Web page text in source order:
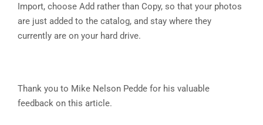
Import, choose Add rather than Copy, so that your photos
are just added to the catalog, and stay where they
currently are on your hard drive.
Thank you to Mike Nelson Pedde for his valuable
feedback on this article.